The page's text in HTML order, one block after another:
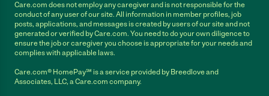
Care.com does not employ any caregiver and is not responsible for the
conduct of any user of our site. All information in member profiles, job
posts, applications, and messages is created by users of our site and not
generated or verified by Care.com. You need to do your own diligence to
ensure the job or caregiver you choose is appropriate for your needs and
complies with applicable laws.
Care.com® HomePay℠ is a service provided by Breedlove and
Associates, LLC, a Care.com company.